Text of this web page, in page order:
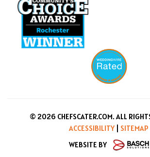
© 2026 CHEFSCATER.COM. ALL
ACCESSIBILITY
SITEMAP
WEBSITE BY